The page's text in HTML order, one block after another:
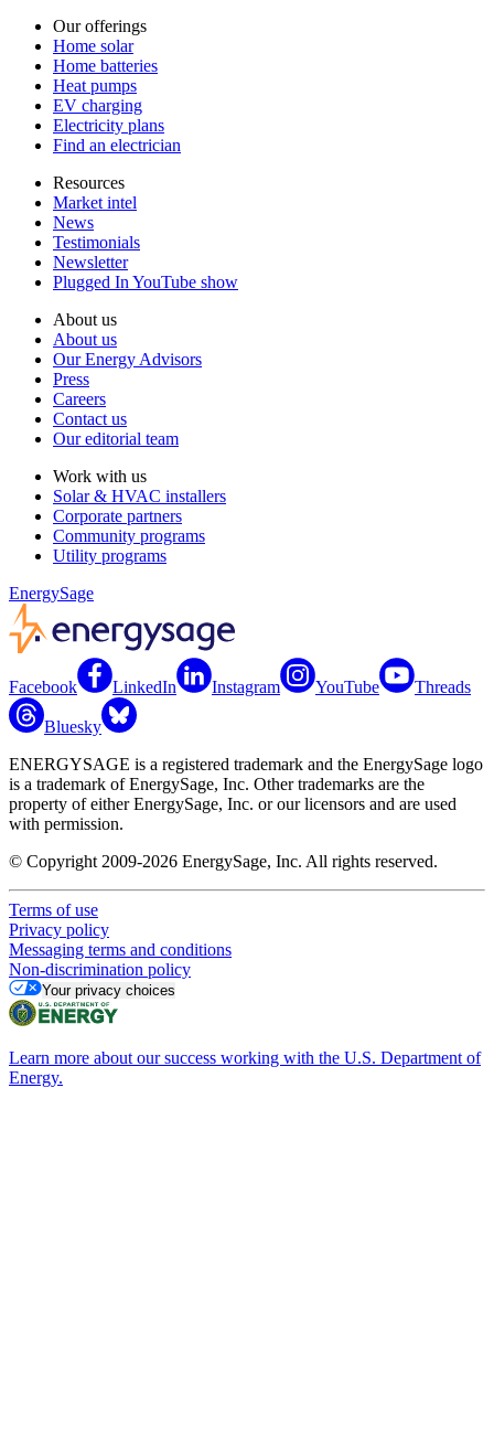
Our offerings
Home solar
Home batteries
Heat pumps
EV charging
Electricity plans
Find an electrician
Resources
Market intel
News
Testimonials
Newsletter
Plugged In YouTube show
About us
About us
Our Energy Advisors
Press
Careers
Contact us
Our editorial team
Work with us
Solar & HVAC installers
Corporate partners
Community programs
Utility programs
EnergySage
Facebook LinkedIn Instagram YouTube Threads
Bluesky
ENERGYSAGE is a registered trademark and the EnergySage logo
is a trademark of EnergySage, Inc. Other trademarks are the
property of either EnergySage, Inc. or our licensors and are used
with permission.
© Copyright 2009-2026 EnergySage, Inc. All rights reserved.
Terms of use
Privacy policy
Messaging terms and conditions
Non-discrimination policy
Your privacy choices
Learn more about our success working with the U.S. Department of
Energy.